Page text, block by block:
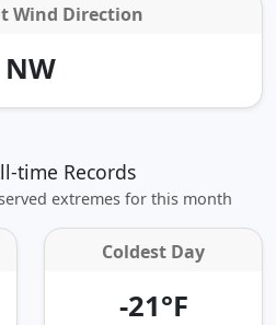
Wind Direction
NW
time Records
extremes for this month
Coldest Day
-21°F